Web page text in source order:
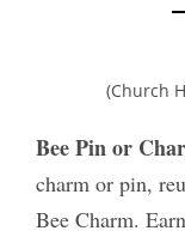
(Church
Bee Pin or
charm or pin,
Bee Charm.